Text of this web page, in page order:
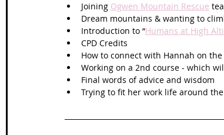
Joining Ogwen Mountain Rescue
Dream mountains & wanting to
Introduction to “Humans at High
CPD Credits
How to connect with Hannah on the
Working on a 2nd course - which
Final words of advice and wisdom
Trying to fit her work life around